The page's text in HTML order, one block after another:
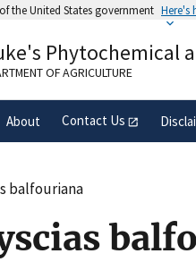
the United States government Here's
belongs to an official
in the United States.
Phytochemical
OF AGRICULTURE
About Contact Us
balfouriana